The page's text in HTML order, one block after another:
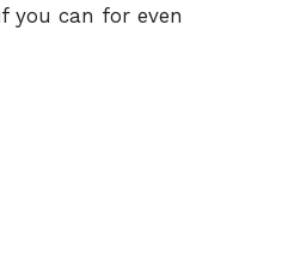
you can for even